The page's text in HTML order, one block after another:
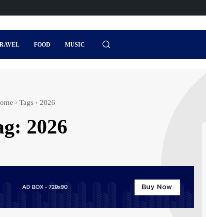
FOOD MUSIC
Tags 2026
2026